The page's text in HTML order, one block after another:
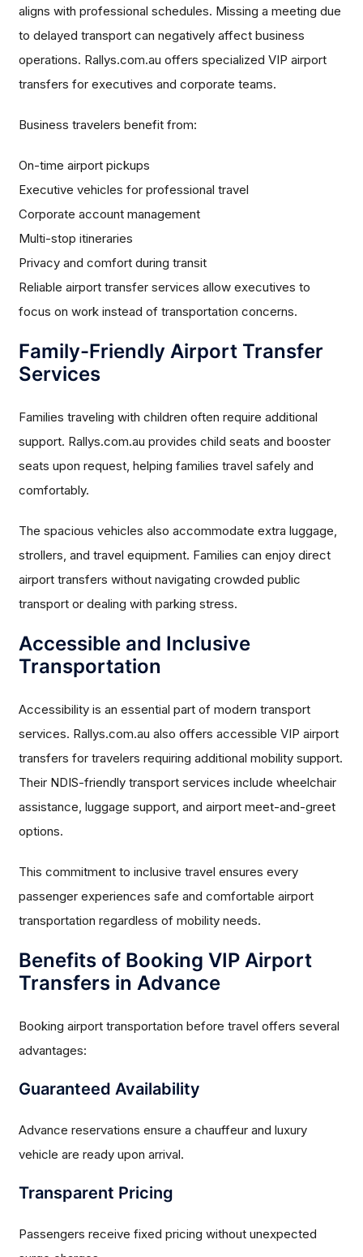
aligns with professional schedules. Missing a meeting due
to delayed transport can negatively affect business
operations. Rallys.com.au offers specialized VIP airport
transfers for executives and corporate teams.
Business travelers benefit from:
On-time airport pickups
Executive vehicles for professional travel
Corporate account management
Multi-stop itineraries
Privacy and comfort during transit
Reliable airport transfer services allow executives to
focus on work instead of transportation concerns.
Family-Friendly Airport Transfer
Services
Families traveling with children often require additional
support. Rallys.com.au provides child seats and booster
seats upon request, helping families travel safely and
comfortably.
The spacious vehicles also accommodate extra luggage,
strollers, and travel equipment. Families can enjoy direct
airport transfers without navigating crowded public
transport or dealing with parking stress.
Accessible and Inclusive
Transportation
Accessibility is an essential part of modern transport
services. Rallys.com.au also offers accessible VIP airport
transfers for travelers requiring additional mobility support.
Their NDIS-friendly transport services include wheelchair
assistance, luggage support, and airport meet-and-greet
options.
This commitment to inclusive travel ensures every
passenger experiences safe and comfortable airport
transportation regardless of mobility needs.
Benefits of Booking VIP Airport
Transfers in Advance
Booking airport transportation before travel offers several
advantages:
Guaranteed Availability
Advance reservations ensure a chauffeur and luxury
vehicle are ready upon arrival.
Transparent Pricing
Passengers receive fixed pricing without unexpected